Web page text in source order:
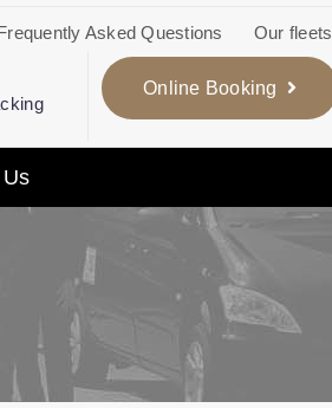
Asked Questions
Our fleets
Online Booking